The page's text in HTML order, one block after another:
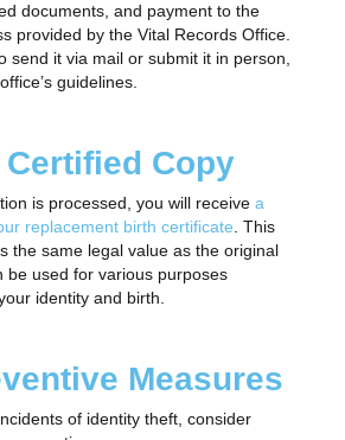
documents, and payment to the
provided by the Vital Records Office.
send it via mail or submit it in person,
guidelines.
Copy
is processed, you will receive a
replacement birth certificate . This
the same legal value as the original
be used for various purposes
identity and birth.
Measures
of identity theft, consider